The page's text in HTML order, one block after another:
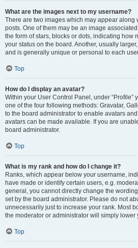
What are the images next to my username?
There are two images which may appear along
posts. One of them may be an image
the form of stars, blocks or dots, indicating how
your status on the board. Another, usually
and is generally unique or personal to each
Top
How do I display an avatar?
Within your User Control Panel, under “Profile”
one of the four following methods: Gravatar,
to the board administrator to enable avatars
avatars can be made available. If you are
board administrator.
Top
What is my rank and how do I change it?
Ranks, which appear below your username,
have made or identify certain users, e.g.
general, you cannot directly change the
set by the board administrator. Please do not
unnecessarily just to increase your rank. Most
the moderator or administrator will simply lower
Top